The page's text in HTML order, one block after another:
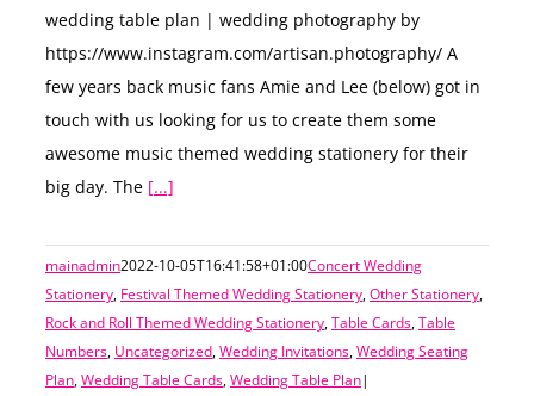
wedding table plan | wedding photography by
https://www.instagram.com/artisan.photography/ A
few years back music fans Amie and Lee (below) got in
touch with us looking for us to create them some
awesome music themed wedding stationery for their
big day. The [...]
mainadmin2022-10-05T16:41:58+01:00Concert Wedding
Stationery, Festival Themed Wedding Stationery,Other Stationery,
Rock and Roll Themed Wedding Stationery,Table Cards,Table
Numbers, Uncategorized,Wedding Invitations,Wedding Seating
Plan,Wedding Table Cards,Wedding Table Plan|